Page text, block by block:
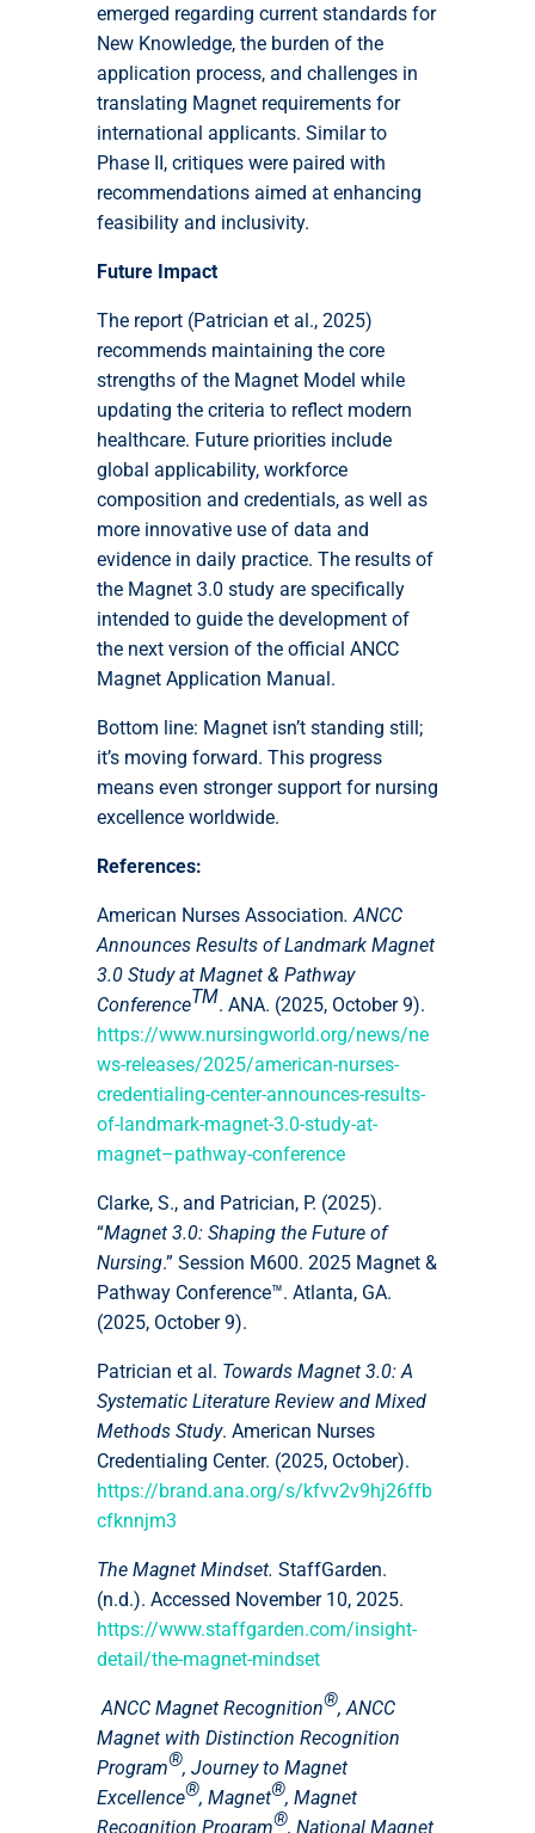
emerged regarding current standards for
New Knowledge, the burden of the
application process, and challenges in
translating Magnet requirements for
international applicants. Similar to
Phase II, critiques were paired with
recommendations aimed at enhancing
feasibility and inclusivity.
Future Impact
The report (Patrician et al., 2025)
recommends maintaining the core
strengths of the Magnet Model while
updating the criteria to reflect modern
healthcare. Future priorities include
global applicability, workforce
composition and credentials, as well as
more innovative use of data and
evidence in daily practice. The results of
the Magnet 3.0 study are specifically
intended to guide the development of
the next version of the official ANCC
Magnet Application Manual.
Bottom line: Magnet isn’t standing still;
it’s moving forward. This progress
means even stronger support for nursing
excellence worldwide.
References:
American Nurses Association. ANCC
Announces Results of Landmark Magnet
3.0 Study at Magnet & Pathway
ConferenceTM. ANA. (2025, October 9).
https://www.nursingworld.org/news/ne
ws-releases/2025/american-nurses-
credentialing-center-announces-results-
of-landmark-magnet-3.0-study-at-
magnet–pathway-conference
Clarke, S., and Patrician, P. (2025).
“Magnet 3.0: Shaping the Future of
Nursing.” Session M600. 2025 Magnet &
Pathway Conference™. Atlanta, GA.
(2025, October 9).
Patrician et al. Towards Magnet 3.0: A
Systematic Literature Review and Mixed
Methods Study. American Nurses
Credentialing Center. (2025, October).
https://brand.ana.org/s/kfvv2v9hj26ffb
cfknnjm3
The Magnet Mindset. StaffGarden.
(n.d.). Accessed November 10, 2025.
https://www.staffgarden.com/insight-
detail/the-magnet-mindset
ANCC Magnet Recognition®, ANCC
Magnet with Distinction Recognition
Program®, Journey to Magnet
Excellence®, Magnet®, Magnet
Recognition Program®, National Magnet